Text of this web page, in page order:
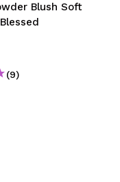
Blush Soft
(9)